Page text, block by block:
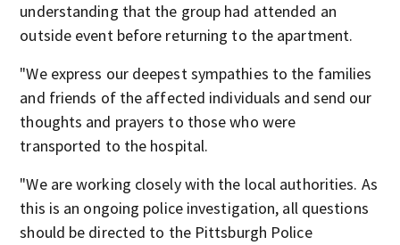
understanding that the group had attended an
outside event before returning to the apartment.
"We express our deepest sympathies to the families
and friends of the affected individuals and send our
thoughts and prayers to those who were
transported to the hospital.
"We are working closely with the local authorities. As
this is an ongoing police investigation, all questions
should be directed to the Pittsburgh Police